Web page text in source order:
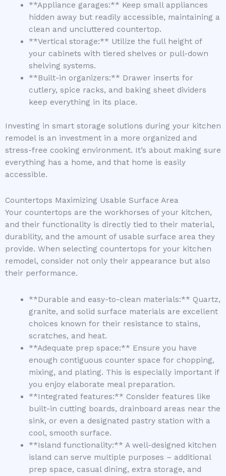
**Appliance garages:** Keep small appliances
hidden away but readily accessible, maintaining a
clean and uncluttered countertop.
**Vertical storage:** Utilize the full height of
your cabinets with tiered shelves or pull-down
shelving systems.
**Built-in organizers:** Drawer inserts for
cutlery, spice racks, and baking sheet dividers
keep everything in its place.
Investing in smart storage solutions during your kitchen
remodel is an investment in a more organized and
stress-free cooking environment. It’s about making sure
everything has a home, and that home is easily
accessible.
Countertops Maximizing Usable Surface Area
Your countertops are the workhorses of your kitchen,
and their functionality is directly tied to their material,
durability, and the amount of usable surface area they
provide. When selecting countertops for your kitchen
remodel, consider not only their appearance but also
their performance.
**Durable and easy-to-clean materials:** Quartz,
granite, and solid surface materials are excellent
choices known for their resistance to stains,
scratches, and heat.
**Adequate prep space:** Ensure you have
enough contiguous counter space for chopping,
mixing, and plating. This is especially important if
you enjoy elaborate meal preparation.
**Integrated features:** Consider features like
built-in cutting boards, drainboard areas near the
sink, or even a designated pastry station with a
cool, smooth surface.
**Island functionality:** A well-designed kitchen
island can serve multiple purposes – additional
prep space, casual dining, extra storage, and